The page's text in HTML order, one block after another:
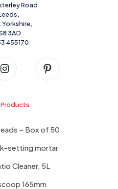
Road
Yorkshire,
3AD
455170
– Box of 50
setting mortar
Cleaner, 5L
165mm